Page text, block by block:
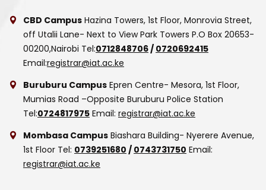
CBD Campus Hazina Towers, 1st Floor, Monrovia Street,
off Utalii Lane- Next to View Park Towers P.O Box 20653-
00200,Nairobi Tel:0712848706 / 0720692415
Email:registrar@iat.ac.ke
Buruburu Campus Epren Centre- Mesora, 1st Floor,
Mumias Road –Opposite Buruburu Police Station
Tel:0724817975 Email: registrar@iat.ac.ke
Mombasa Campus Biashara Building- Nyerere Avenue,
1st Floor Tel: 0739251680 / 0743731750 Email:
registrar@iat.ac.ke